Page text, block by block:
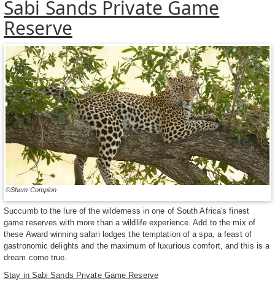
Sabi Sands Private Game
Reserve
©Shem Compion
Succumb to the lure of the wilderness in one of South Africa's finest
game reserves with more than a wildlife experience. Add to the mix of
these Award winning safari lodges the temptation of a spa, a feast of
gastronomic delights and the maximum of luxurious comfort, and this is a
dream come true.
Stay in Sabi Sands Private Game Reserve